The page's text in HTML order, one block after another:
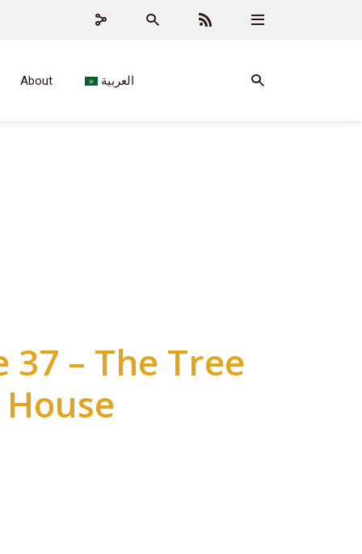
About العربية
37 – The Tree
House